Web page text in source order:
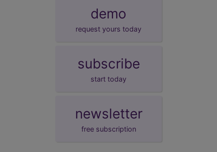
demo
request yours today
subscribe
start today
newsletter
free subscription